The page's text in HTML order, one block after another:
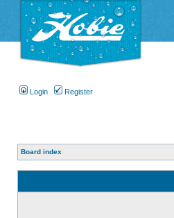
Login Register
Board index